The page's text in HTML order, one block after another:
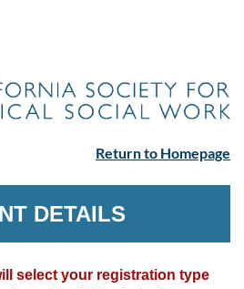
Return to Homepage
DETAILS
select your registration type